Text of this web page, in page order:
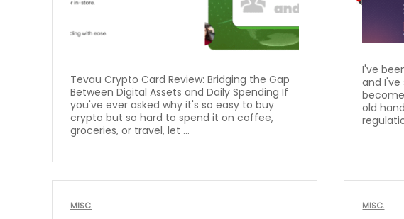
Tevau Crypto Card Review: Bridging the Gap
Between Digital Assets and Daily Spending If
you've ever asked why it's so easy to buy
crypto but so hard to spend it on coffee,
groceries, or travel, let ...
I've
and I've
old
MISC. MISC.